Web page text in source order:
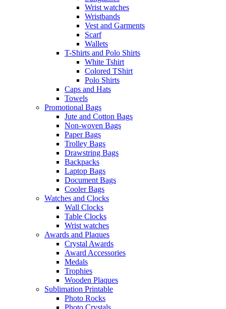
Wrist watches
Wristbands
Vest and Garments
Scarf
Wallets
T-Shirts and Polo Shirts
White Tshirt
Colored TShirt
Polo Shirts
Caps and Hats
Towels
Promotional Bags
Jute and Cotton Bags
Non-woven Bags
Paper Bags
Trolley Bags
Drawstring Bags
Backpacks
Laptop Bags
Document Bags
Cooler Bags
Watches and Clocks
Wall Clocks
Table Clocks
Wrist watches
Awards and Plaques
Crystal Awards
Award Accessories
Medals
Trophies
Wooden Plaques
Sublimation Printable
Photo Rocks
Photo Crystals